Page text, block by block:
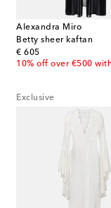
Alexandra Miro
Betty sheer kaftan
€ 605
original price
10% off over €500
Exclusive